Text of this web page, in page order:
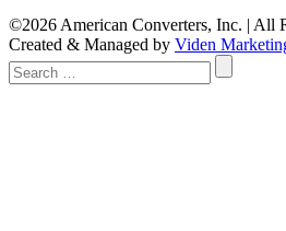
©2026 American Converters, Inc. | All
Created & Managed by Viden